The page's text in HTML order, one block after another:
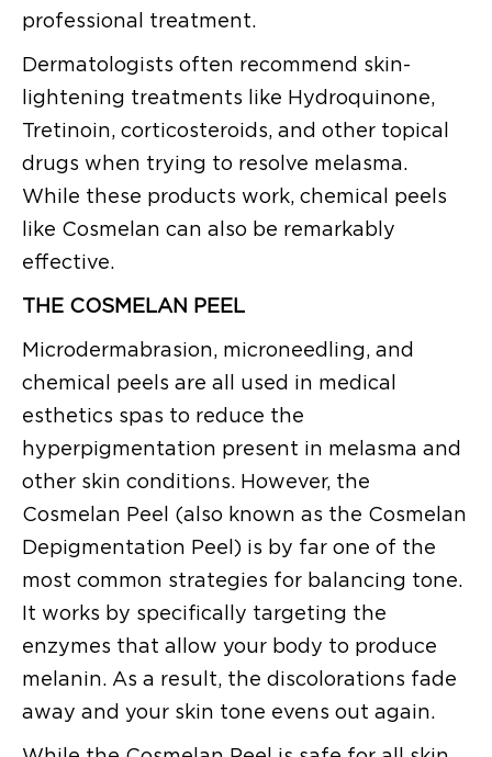
professional treatment.
Dermatologists often recommend skin-
lightening treatments like Hydroquinone,
Tretinoin, corticosteroids, and other topical
drugs when trying to resolve melasma.
While these products work, chemical peels
like Cosmelan can also be remarkably
effective.
THE COSMELAN PEEL
Microdermabrasion, microneedling, and
chemical peels are all used in medical
esthetics spas to reduce the
hyperpigmentation present in melasma and
other skin conditions. However, the
Cosmelan Peel (also known as the Cosmelan
Depigmentation Peel) is by far one of the
most common strategies for balancing tone.
It works by specifically targeting the
enzymes that allow your body to produce
melanin. As a result, the discolorations fade
away and your skin tone evens out again.